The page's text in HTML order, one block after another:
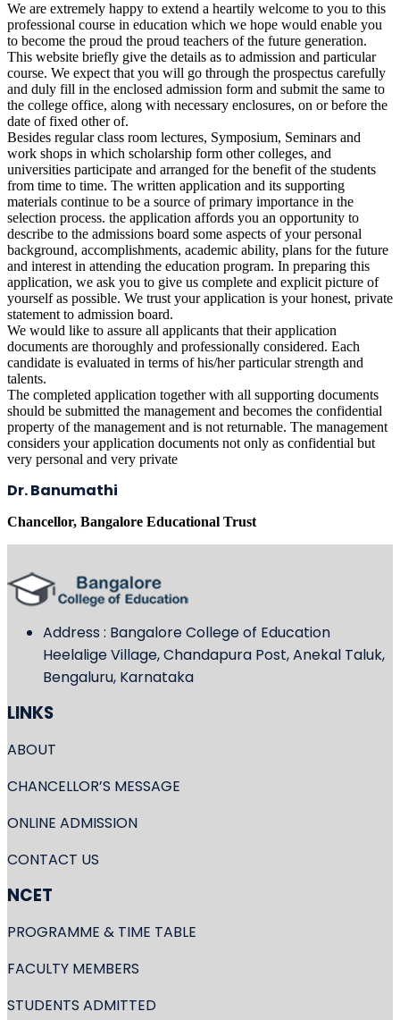
We are extremely happy to extend a heartily welcome to you to this
professional course in education which we hope would enable you
to become the proud the proud teachers of the future generation.
This website briefly give the details as to admission and particular
course. We expect that you will go through the prospectus carefully
and duly fill in the enclosed admission form and submit the same to
the college office, along with necessary enclosures, on or before the
date of fixed other of.
Besides regular class room lectures, Symposium, Seminars and
work shops in which scholarship form other colleges, and
universities participate and arranged for the benefit of the students
from time to time. The written application and its supporting
materials continue to be a source of primary importance in the
selection process. the application affords you an opportunity to
describe to the admissions board some aspects of your personal
background, accomplishments, academic ability, plans for the future
and interest in attending the education program. In preparing this
application, we ask you to give us complete and explicit picture of
yourself as possible. We trust your application is your honest, private
statement to admission board.
We would like to assure all applicants that their application
documents are thoroughly and professionally considered. Each
candidate is evaluated in terms of his/her particular strength and
talents.
The completed application together with all supporting documents
should be submitted the management and becomes the confidential
property of the management and is not returnable. The management
considers your application documents not only as confidential but
very personal and very private
Dr. Banumathi
Chancellor, Bangalore Educational Trust
Address : Bangalore College of Education
Heelalige Village, Chandapura Post, Anekal Taluk,
Bengaluru, Karnataka
LINKS
ABOUT
CHANCELLOR’S MESSAGE
ONLINE ADMISSION
CONTACT US
NCET
PROGRAMME & TIME TABLE
FACULTY MEMBERS
STUDENTS ADMITTED